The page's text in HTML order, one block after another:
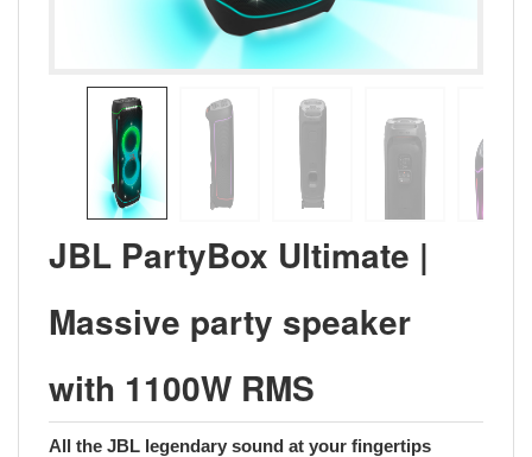
JBL PartyBox Ultimate |
Massive party speaker
with 1100W RMS
All the JBL legendary sound at your fingertips